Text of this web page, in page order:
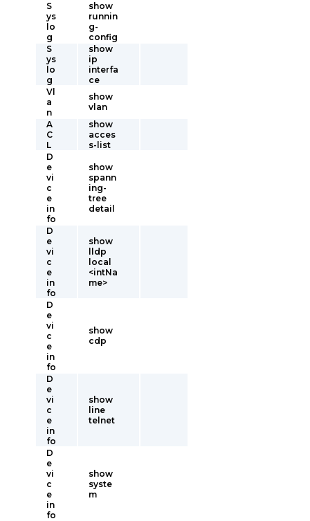
S
ys
lo
g
show
runnin
g-
config
S
ys
lo
g
show
ip
interfa
ce
Vl
a
n
show
vlan
A
C
L
show
acces
s-list
D
e
vi
c
e
in
fo
show
spann
ing-
tree
detail
D
e
vi
c
e
in
fo
show
lldp
local
<intNa
me>
D
e
vi
c
e
in
fo
show
cdp
D
e
vi
c
e
in
fo
show
line
telnet
D
e
vi
c
e
in
fo
show
syste
m